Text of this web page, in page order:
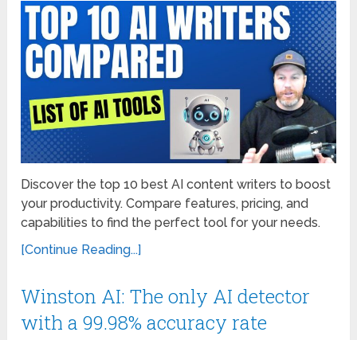
Discover the top 10 best AI content writers to boost
your productivity. Compare features, pricing, and
capabilities to find the perfect tool for your needs.
[Continue Reading...]
Winston AI: The only AI detector
with a 99.98% accuracy rate